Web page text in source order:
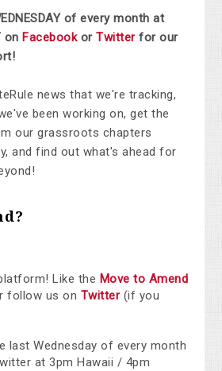
of every month at
on Facebookor Twitterfor our
news that we're tracking,
been working on, get the
our grassroots chapters
and find out what's ahead for
Like the Move to Amend
follow us on Twitter(if you
last Wednesday of every month
at 3pm Hawaii / 4pm